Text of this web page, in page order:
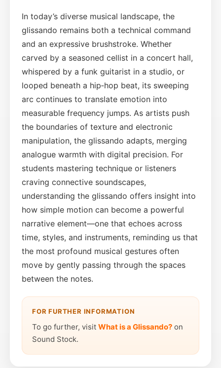
In today’s diverse musical landscape, the
glissando remains both a technical command
and an expressive brushstroke. Whether
carved by a seasoned cellist in a concert hall,
whispered by a funk guitarist in a studio, or
looped beneath a hip‑hop beat, its sweeping
arc continues to translate emotion into
measurable frequency jumps. As artists push
the boundaries of texture and electronic
manipulation, the glissando adapts, merging
analogue warmth with digital precision. For
students mastering technique or listeners
craving connective soundscapes,
understanding the glissando offers insight into
how simple motion can become a powerful
narrative element—one that echoes across
time, styles, and instruments, reminding us that
the most profound musical gestures often
move by gently passing through the spaces
between the notes.
FOR FURTHER INFORMATION
To go further, visit What is a Glissando? on
Sound Stock.